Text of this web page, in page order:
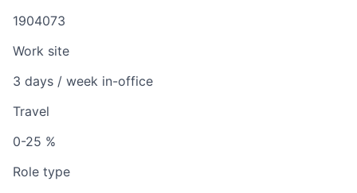
1904073
Work site
3 days / week in-office
Travel
0-25 %
Role type